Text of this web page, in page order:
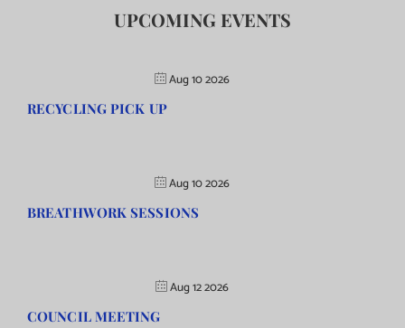
UPCOMING EVENTS
Aug 10 2026
RECYCLING PICK UP
Aug 10 2026
BREATHWORK SESSIONS
Aug 12 2026
COUNCIL MEETING